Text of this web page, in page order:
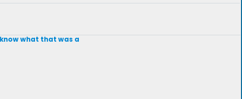
what that was a